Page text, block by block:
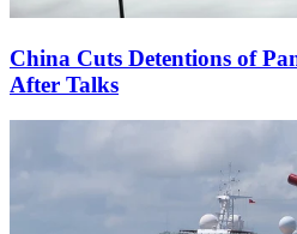
China Cuts Detentions of
After Talks